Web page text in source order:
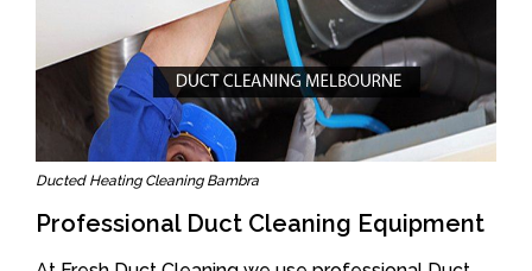
Ducted Heating Cleaning Bambra
Professional Duct Cleaning Equipment